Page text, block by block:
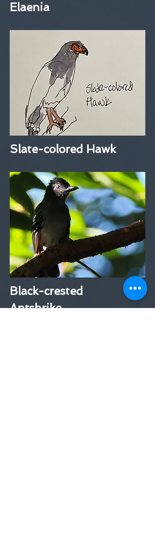
Elaenia
Slate-colored Hawk
Black-crested
Antshrike